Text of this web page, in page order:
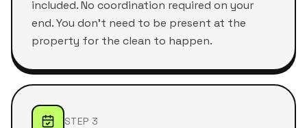
included. No coordination required on your
end. You don't need to be present at the
property for the clean to happen.
STEP 3